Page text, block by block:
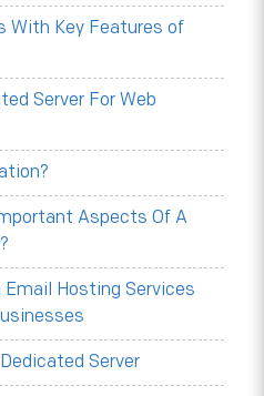
With Key Features of
Server For Web
Aspects Of A
Hosting Services
Server